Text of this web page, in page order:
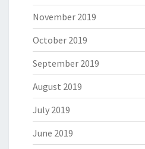
November 2019
October 2019
September 2019
August 2019
July 2019
June 2019